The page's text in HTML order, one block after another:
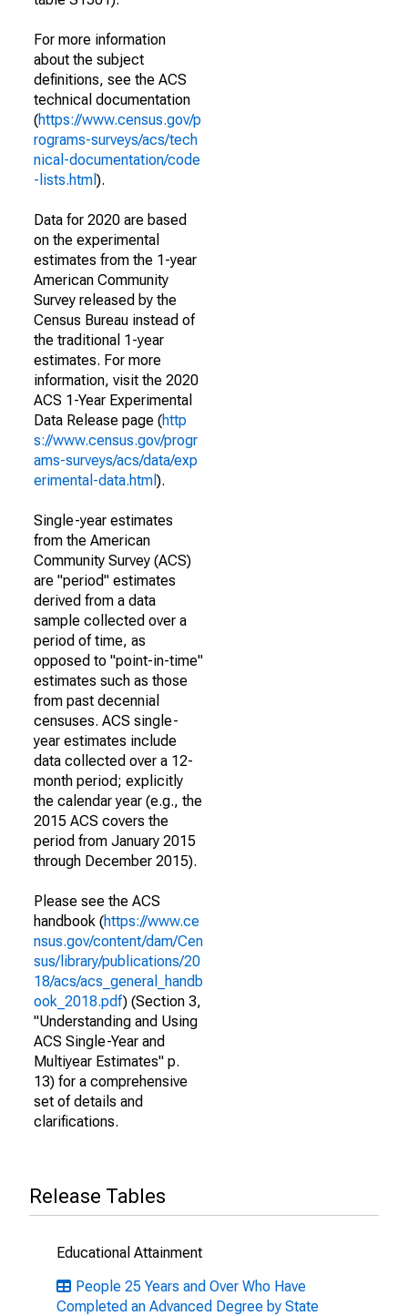
For more information
about the subject
definitions, see the ACS
technical documentation
(https://www.census.gov/p
rograms-surveys/acs/tech
nical-documentation/code
-lists.html ).
Data for 2020 are based
on the experimental
estimates from the 1-year
American Community
Survey released by the
Census Bureau instead of
the traditional 1-year
estimates. For more
information, visit the 2020
ACS 1-Year Experimental
Data Release page (http
s://www.census.gov/progr
ams-surveys/acs/data/exp
erimental-data.html ).
Single-year estimates
from the American
Community Survey (ACS)
are "period" estimates
derived from a data
sample collected over a
period of time, as
opposed to "point-in-time"
estimates such as those
from past decennial
censuses. ACS single-
year estimates include
data collected over a 12-
month period; explicitly
the calendar year (e.g., the
2015 ACS covers the
period from January 2015
through December 2015).
Please see the ACS
handbook (https://www.ce
nsus.gov/content/dam/Cen
sus/library/publications/20
18/acs/acs_general_handb
ook_2018.pdf) (Section 3,
"Understanding and Using
ACS Single-Year and
Multiyear Estimates" p.
13) for a comprehensive
set of details and
clarifications.
Release Tables
Educational Attainment
People 25 Years and Over Who Have
Completed an Advanced Degree by State